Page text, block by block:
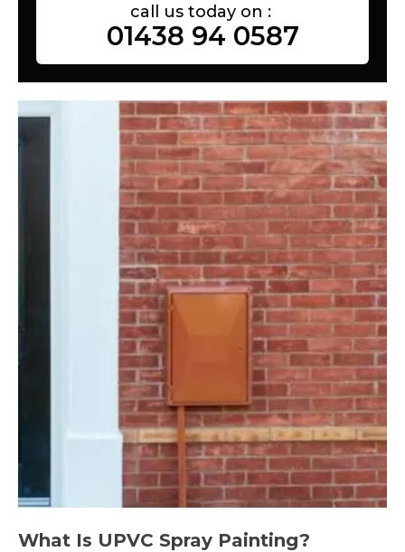
call us today on :
01438 94 0587
What Is UPVC Spray Painting?